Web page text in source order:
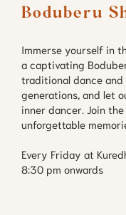
Boduberu
Immerse yourself in
a captivating
traditional dance and
generations, and let
inner dancer. Join
unforgettable
Every Friday at
8:30 pm onwards